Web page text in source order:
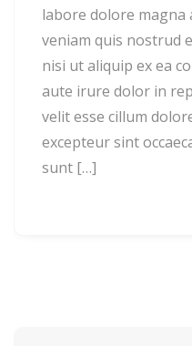
labore dolore magna
veniam quis nostrud
nisi ut aliquip ex ea
aute irure dolor in
velit esse cillum
excepteur sint
sunt […]